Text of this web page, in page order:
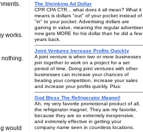
works.
nothing.
would
The Shrinking Ad Dollar
CPR CPA CTR... what does it all mean? What it
means is dollars "out" of your pocket instead of
"in" to your pocket. Advertising dollars are
gaining in value, meaning the regular advertiser
now gets MORE for his dollar than he did a few
years back.
Joint Ventures Increase Profits Quickly
A joint venture is when two or more businesses
join together to work on a project for a set
period of time. Doing joint ventures with other
businesses can increase your chances of
beating your competition, increase your sales
and increase your profits quickly. Plus:
God Bless The Refrigerator Magnet!
Ah, my very favorite promotional product of all,
the refrigerator magnet. They are my favorite,
because they are so extremely inexpensive,
and extremely effective in getting your
company name seen in countless locations.